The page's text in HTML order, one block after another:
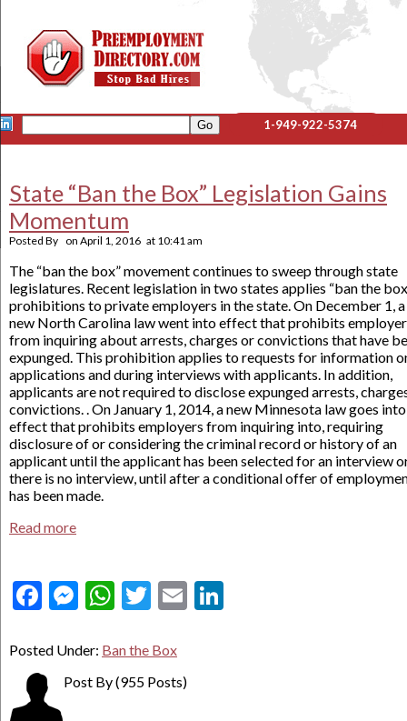
1-949-922-5374
State “Ban the Box” Legislation Gains
Momentum
Posted By on April 1, 2016 at 10:41 am
The “ban the box” movement continues to sweep through state
legislatures. Recent legislation in two states applies “ban the
prohibitions to private employers in the state. On December 1, a
new North Carolina law went into effect that prohibits
from inquiring about arrests, charges or convictions that have
expunged. This prohibition applies to requests for information
applications and during interviews with applicants. In addition,
applicants are not required to disclose expunged arrests,
convictions. . On January 1, 2014, a new Minnesota law goes into
effect that prohibits employers from inquiring into, requiring
disclosure of or considering the criminal record or history of an
applicant until the applicant has been selected for an interview
there is no interview, until after a conditional offer of
has been made.
Read more
Facebook
Messenger
WhatsApp
Twitter
Email
Posted Under: Ban the Box
Post By(955 Posts)